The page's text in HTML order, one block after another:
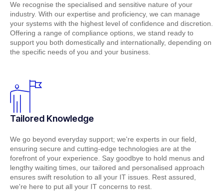
We recognise the specialised and sensitive nature of your
industry. With our expertise and proficiency, we can manage
your systems with the highest level of confidence and discretion.
Offering a range of compliance options, we stand ready to
support you both domestically and internationally, depending on
the specific needs of you and your business.
Tailored Knowledge
We go beyond everyday support; we're experts in our field,
ensuring secure and cutting-edge technologies are at the
forefront of your experience. Say goodbye to hold menus and
lengthy waiting times, our tailored and personalised approach
ensures swift resolution to all your IT issues. Rest assured,
we're here to put all your IT concerns to rest.